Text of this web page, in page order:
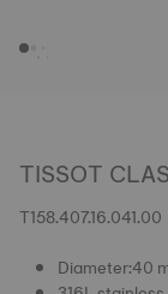
TISSOT
T158.407.16.041.00
Diameter:40